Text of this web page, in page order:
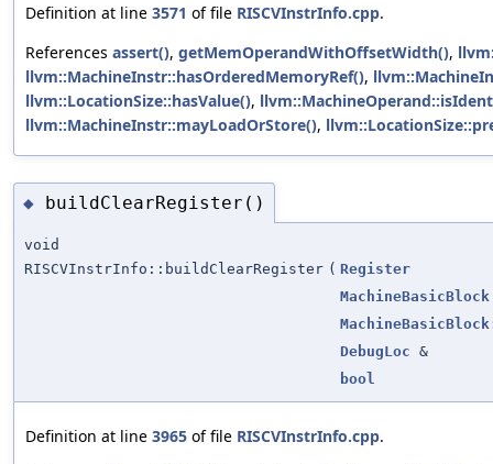
Definition at line 3571 of file RISCVInstrInfo.cpp.
References assert(), getMemOperandWithOffsetWidth(),
llvm::MachineInstr::hasOrderedMemoryRef(),
llvm::LocationSize::hasValue(),
llvm::MachineInstr::mayLoadOrStore(),
◆ buildClearRegister()
void
RISCVInstrInfo::buildClearRegister ( Register
MachineBasicBlock
DebugLoc &
bool
Definition at line 3965 of file RISCVInstrInfo.cpp.